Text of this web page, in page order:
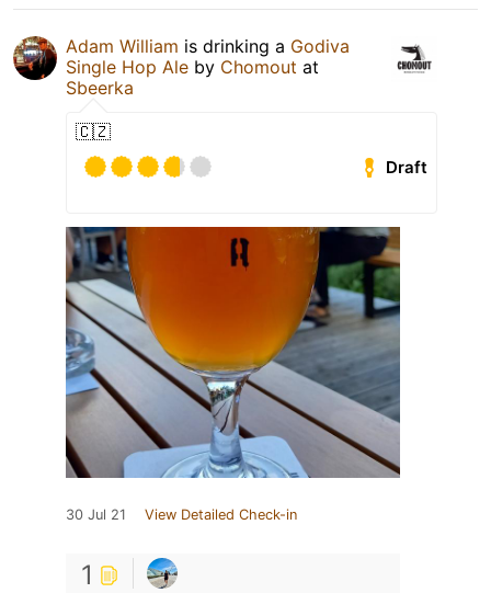
Adam William is drinking a Godiva
Single Hop Ale by Chomout at
Sbeerka
🇨🇿
Draft
30 Jul 21 View Detailed Check-in
1